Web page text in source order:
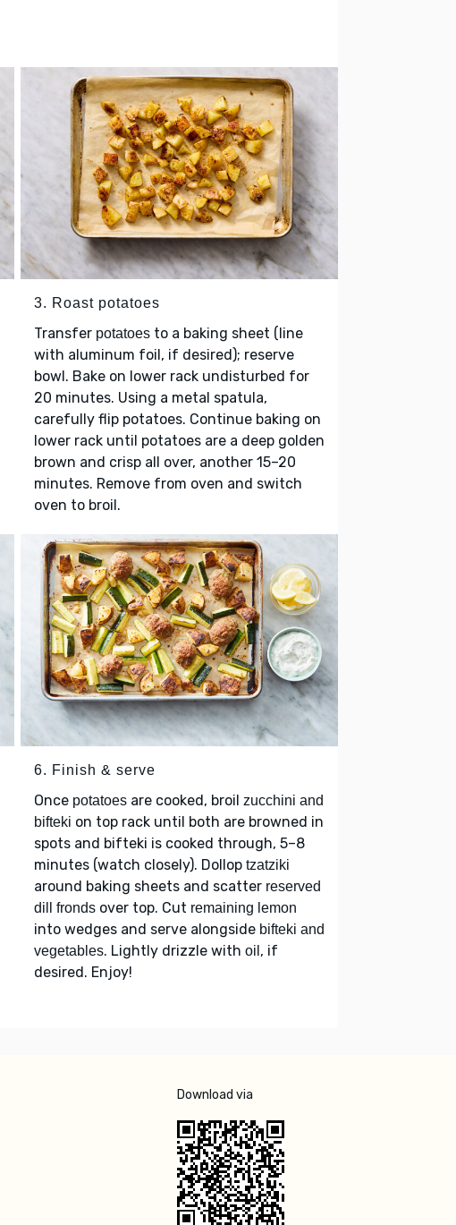
3. Roast potatoes
Transfer potatoes to a baking sheet (line
with aluminum foil, if desired); reserve
bowl. Bake on lower rack undisturbed for
20 minutes. Using a metal spatula,
carefully flip potatoes. Continue baking on
lower rack until potatoes are a deep golden
brown and crisp all over, another 15–20
minutes. Remove from oven and switch
oven to broil.
6. Finish & serve
Once potatoes are cooked, broil zucchini and
bifteki on top rack until both are browned in
spots and bifteki is cooked through, 5–8
minutes (watch closely). Dollop tzatziki
around baking sheets and scatter reserved
dill fronds over top. Cut remaining lemon
into wedges and serve alongside bifteki and
vegetables. Lightly drizzle with oil , if
desired. Enjoy!
Download via